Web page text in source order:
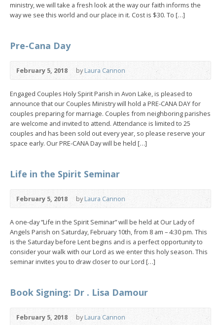
ministry, we will take a fresh look at the way our faith informs the
way we see this world and our place in it. Cost is $30. To […]
Pre-Cana Day
February 5, 2018 byLaura Cannon
Engaged Couples Holy Spirit Parish in Avon Lake, is pleased to
announce that our Couples Ministry will hold a PRE-CANA DAY for
couples preparing for marriage. Couples from neighboring parishes
are welcome and invited to attend. Attendance is limited to 25
couples and has been sold out every year, so please reserve your
space early. Our PRE-CANA Day will be held […]
Life in the Spirit Seminar
February 5, 2018 byLaura Cannon
A one-day “Life in the Spirit Seminar” will be held at Our Lady of
Angels Parish on Saturday, February 10th, from 8 am – 4:30 pm. This
is the Saturday before Lent begins and is a perfect opportunity to
consider your walk with our Lord as we enter this holy season. This
seminar invites you to draw closer to our Lord […]
Book Signing: Dr . Lisa Damour
February 5, 2018 byLaura Cannon